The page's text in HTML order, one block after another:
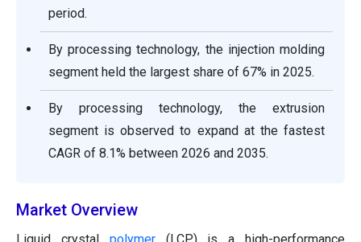
period.
By processing technology, the injection molding
segment held the largest share of 67% in 2025.
By processing technology, the extrusion
segment is observed to expand at the fastest
CAGR of 8.1% between 2026 and 2035.
Market Overview